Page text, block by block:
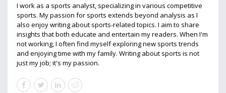
I work as a sports analyst, specializing in various competitive
sports. My passion for sports extends beyond analysis as I
also enjoy writing about sports-related topics. I aim to share
insights that both educate and entertain my readers. When I'm
not working, I often find myself exploring new sports trends
and enjoying time with my family. Writing about sports is not
just my job; it's my passion.